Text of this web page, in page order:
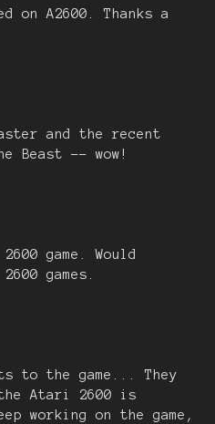
on A2600. Thanks a
and the recent
Beast -- wow!
game. Would
games.
to the game... They
Atari 2600 is
working on the game,